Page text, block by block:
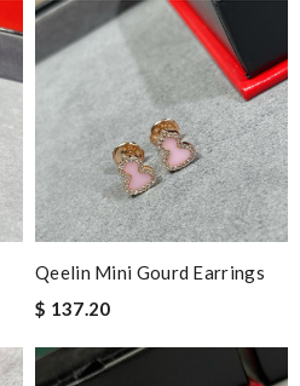
Qeelin Mini Gourd Earrings
$ 137.20